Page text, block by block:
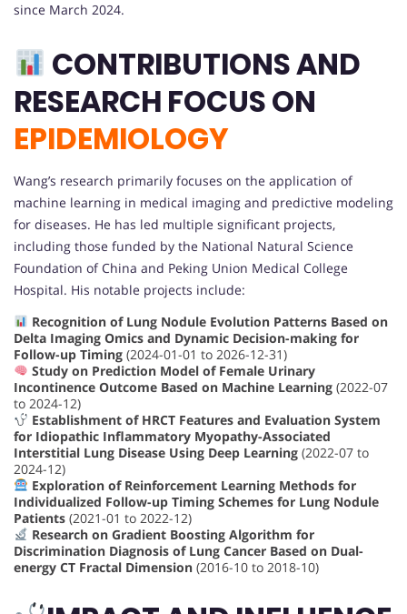
since March 2024.
CONTRIBUTIONS AND
RESEARCH FOCUS ON
EPIDEMIOLOGY
Wang’s research primarily focuses on the application of
machine learning in medical imaging and predictive modeling
for diseases. He has led multiple significant projects,
including those funded by the National Natural Science
Foundation of China and Peking Union Medical College
Hospital. His notable projects include:
Recognition of Lung Nodule Evolution Patterns Based on
Delta Imaging Omics and Dynamic Decision-making for
Follow-up Timing (2024-01-01 to 2026-12-31)
Study on Prediction Model of Female Urinary
Incontinence Outcome Based on Machine Learning (2022-07
to 2024-12)
Establishment of HRCT Features and Evaluation System
for Idiopathic Inflammatory Myopathy-Associated
Interstitial Lung Disease Using Deep Learning (2022-07 to
2024-12)
Exploration of Reinforcement Learning Methods for
Individualized Follow-up Timing Schemes for Lung Nodule
Patients (2021-01 to 2022-12)
Research on Gradient Boosting Algorithm for
Discrimination Diagnosis of Lung Cancer Based on Dual-
energy CT Fractal Dimension (2016-10 to 2018-10)